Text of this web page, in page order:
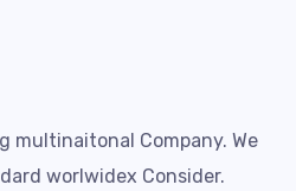
multinaitonal Company. We
worlwidex Consider.